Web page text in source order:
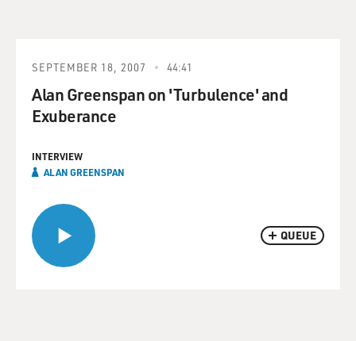
QUEUE
SEPTEMBER 18, 2007 44:41
Alan Greenspan on 'Turbulence' and
Exuberance
INTERVIEW
ALAN GREENSPAN